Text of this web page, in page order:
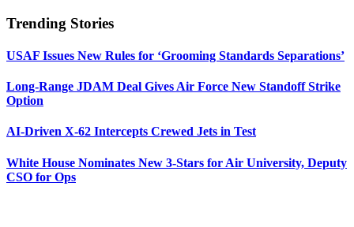
Trending Stories
USAF Issues New Rules for ‘Grooming Standards Separations’
Long-Range JDAM Deal Gives Air Force New Standoff Strike
Option
AI-Driven X-62 Intercepts Crewed Jets in Test
White House Nominates New 3-Stars for Air University, Deputy
CSO for Ops